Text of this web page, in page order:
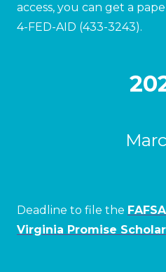
access, you can get a
4-FED-AID (433-3243).
Deadline to file the FAFSA
Virginia Promise